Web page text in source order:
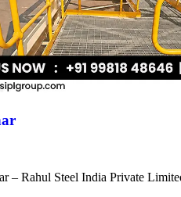
– Rahul Steel India Private